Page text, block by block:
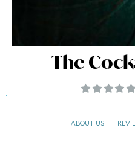
The
ABOUT US